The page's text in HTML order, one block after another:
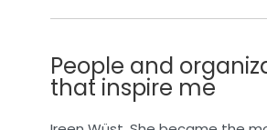
People and
that inspire me